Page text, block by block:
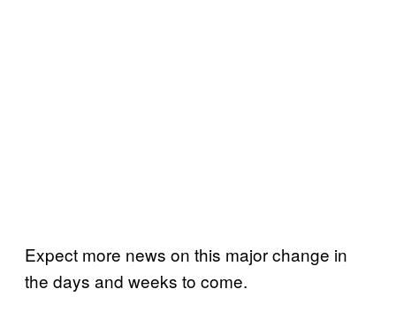
Expect more news on this major change in
the days and weeks to come.